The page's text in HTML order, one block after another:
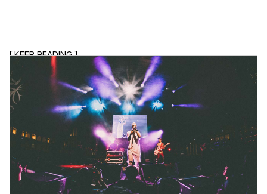
[ KEEP READING ]